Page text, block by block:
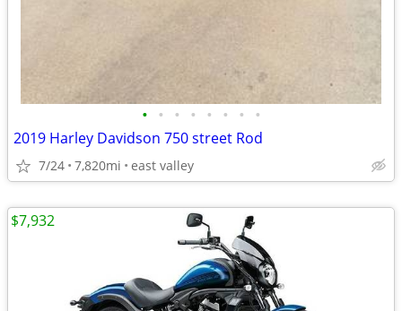
• • • • • • • •
2019 Harley Davidson 750 street Rod
7/24 7,820mi east valley
$7,932